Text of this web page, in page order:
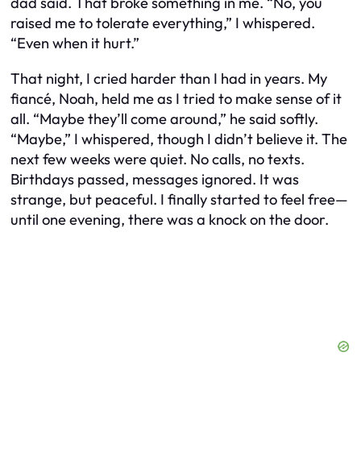
raised me to tolerate everything,” I whispered.
“Even when it hurt.”
That night, I cried harder than I had in years. My
fiancé, Noah, held me as I tried to make sense of it
all. “Maybe they’ll come around,” he said softly.
“Maybe,” I whispered, though I didn’t believe it. The
next few weeks were quiet. No calls, no texts.
Birthdays passed, messages ignored. It was
strange, but peaceful. I finally started to feel free—
until one evening, there was a knock on the door.